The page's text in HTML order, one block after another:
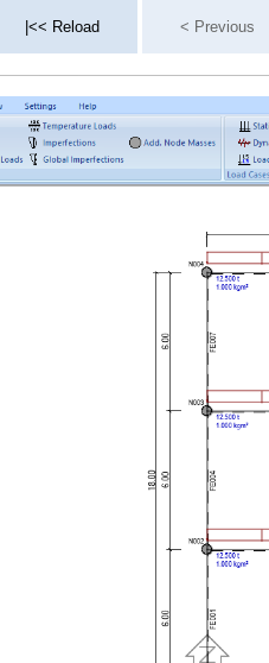
|<< Reload < Previous